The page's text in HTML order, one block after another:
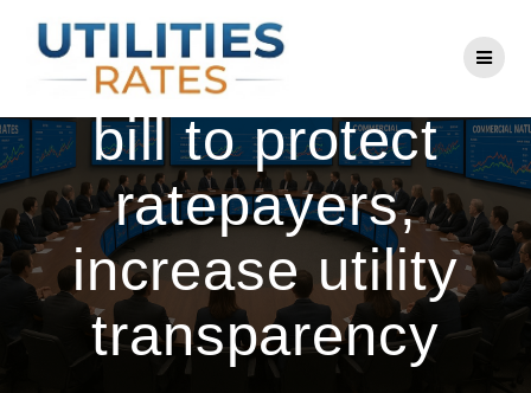
to
content
Lawmakers pass
bill to protect
ratepayers,
increase utility
transparency